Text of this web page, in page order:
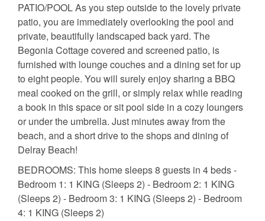
PATIO/POOL As you step outside to the lovely private
patio, you are immediately overlooking the pool and
private, beautifully landscaped back yard. The
Begonia Cottage covered and screened patio, is
furnished with lounge couches and a dining set for up
to eight people. You will surely enjoy sharing a BBQ
meal cooked on the grill, or simply relax while reading
a book in this space or sit pool side in a cozy loungers
or under the umbrella. Just minutes away from the
beach, and a short drive to the shops and dining of
Delray Beach!
BEDROOMS: This home sleeps 8 guests in 4 beds -
Bedroom 1: 1 KING (Sleeps 2) - Bedroom 2: 1 KING
(Sleeps 2) - Bedroom 3: 1 KING (Sleeps 2) - Bedroom
4: 1 KING (Sleeps 2)